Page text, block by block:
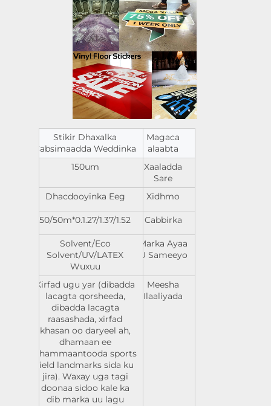
Magaca
alaabta
Stikir Dhaxalka
Cabsimaadda Weddinka
Xaaladda
Sare
150um
Xidhmo
Dhacdooyinka Eeg
Cabbirka
0.1.27/1.37/1.52*50/50m
Marka Ayaa
U Sameeyo
Solvent/Eco
Solvent/UV/LATEX
Wuxuu
Meesha
Ilaaliyada
Xirfad ugu yar (dibadda
lacagta qorsheeda,
dibadda lacagta
raasashada, xirfad
khasan oo daryeel ah,
dhamaan ee
dhammaantooda sports
field landmarks sida ku
jira). Waxay uga tagi
doonaa sidoo kale ka
dib marka uu lagu